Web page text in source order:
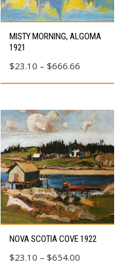
product
page
product
The
options
may
be
chosen
on
the
product
page
MISTY MORNING, ALGOMA
1921
$23.10 – $666.66
range:
through
$666.66
NOVA SCOTIA COVE 1922
$23.10 – $654.00